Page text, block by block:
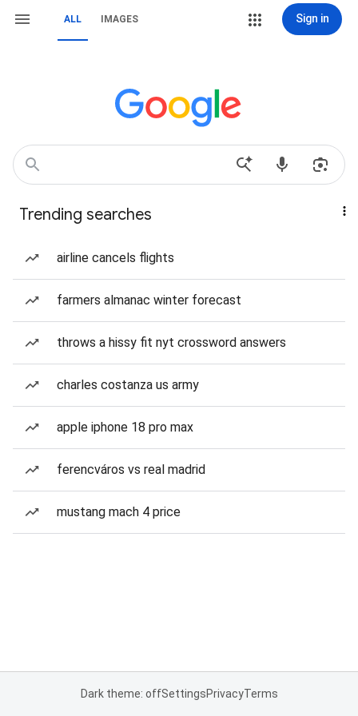
ALL IMAGES Sign in
Trending searches
airline cancels flights
farmers almanac winter forecast
throws a hissy fit nyt crossword answers
charles costanza us army
apple iphone 18 pro max
ferencváros vs real madrid
mustang mach 4 price
Dark theme: offSettingsPrivacyTerms